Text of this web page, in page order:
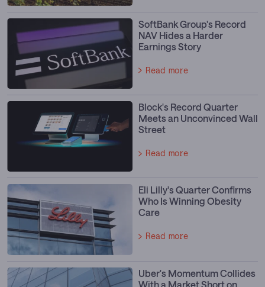
SoftBank Group's Record
NAV Hides a Harder
Earnings Story
Read more
Block's Record Quarter
Meets an Unconvinced Wall
Street
Read more
Eli Lilly's Quarter Confirms
Who Is Winning Obesity
Care
Read more
Uber's Momentum Collides
With a Market Short on